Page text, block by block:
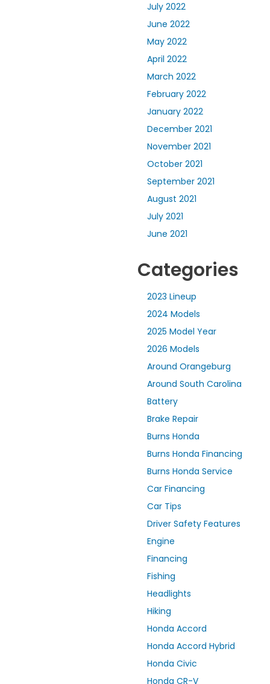
July 2022
June 2022
May 2022
April 2022
March 2022
February 2022
January 2022
December 2021
November 2021
October 2021
September 2021
August 2021
July 2021
June 2021
Categories
2023 Lineup
2024 Models
2025 Model Year
2026 Models
Around Orangeburg
Around South Carolina
Battery
Brake Repair
Burns Honda
Burns Honda Financing
Burns Honda Service
Car Financing
Car Tips
Driver Safety Features
Engine
Financing
Fishing
Headlights
Hiking
Honda Accord
Honda Accord Hybrid
Honda Civic
Honda CR-V